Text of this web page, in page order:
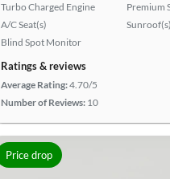
Turbo Charged Engine
A/C Seat(s)
Blind Spot Monitor
Premium
Sunroof(s)
Ratings & reviews
Average Rating:4.70/5
Number of Reviews: 10
Price drop